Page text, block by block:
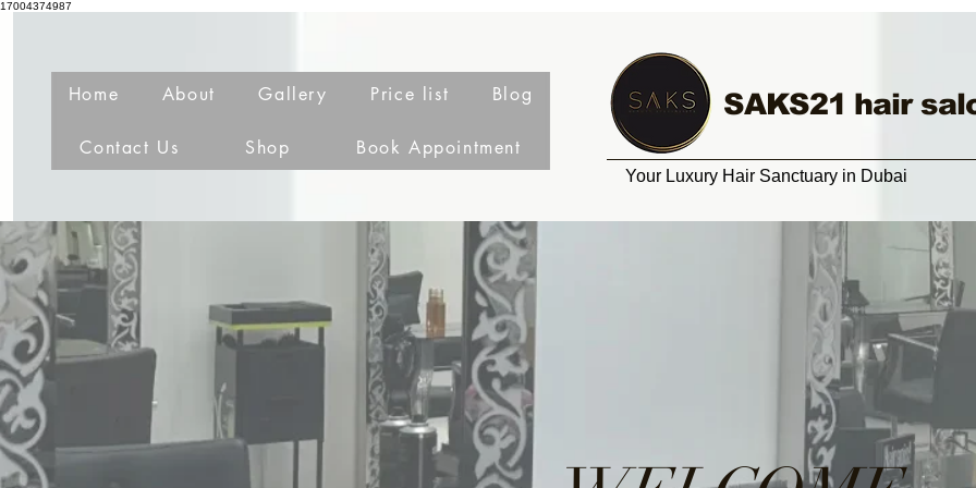
17004374987
Home About Gallery Price list Blog
Contact Us Shop Book Appointment
Your Luxury Hair Sanctuary in Dubai
SAKS21 hair